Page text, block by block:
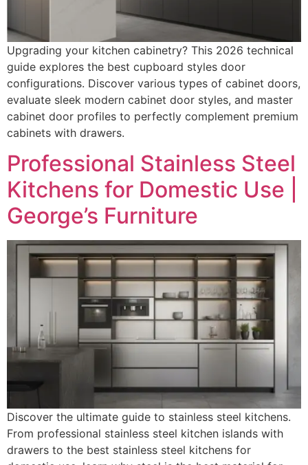
Upgrading your kitchen cabinetry? This 2026 technical
guide explores the best cupboard styles door
configurations. Discover various types of cabinet doors,
evaluate sleek modern cabinet door styles, and master
cabinet door profiles to perfectly complement premium
cabinets with drawers.
Professional Stainless Steel
Kitchens for Domestic Use |
George’s Furniture
Discover the ultimate guide to stainless steel kitchens.
From professional stainless steel kitchen islands with
drawers to the best stainless steel kitchens for